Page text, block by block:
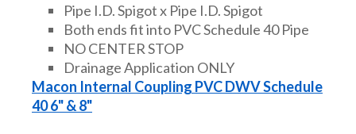
Pipe I.D. Spigot x Pipe I.D. Spigot
Both ends fit into PVC Schedule 40 Pipe
NO CENTER STOP
Drainage Application ONLY
Macon Internal Coupling PVC DWV Schedule
40 6" & 8"